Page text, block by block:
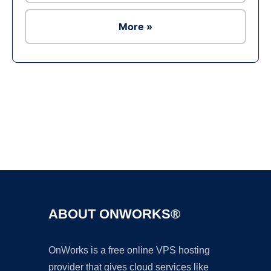
More »
ABOUT ONWORKS®
OnWorks is a free online VPS hosting
provider that gives cloud services like